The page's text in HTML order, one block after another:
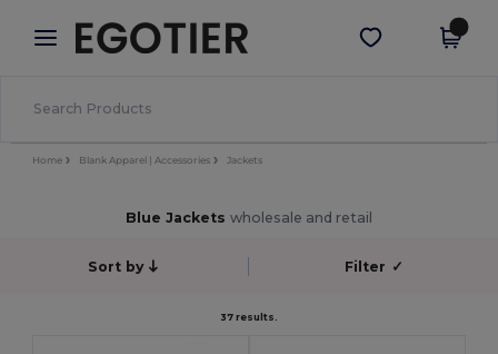
× Egotier App
Better prices on app!
Get the app
Home Blank Apparel | Accessories Jackets
Blue Jackets wholesale and retail
Sort by Filter ✓
37 results.